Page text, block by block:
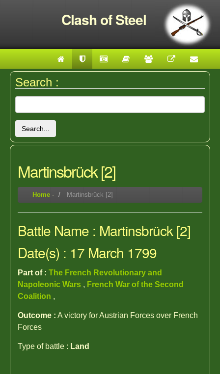
Clash of Steel
Search :
Search...
Martinsbrück [2]
Home - Martinsbrück [2]
Battle Name : Martinsbrück [2]
Date(s) : 17 March 1799
Part of : The French Revolutionary and
Napoleonic Wars , French War of the Second
Coalition ,
Outcome : A victory for Austrian Forces over French
Forces
Type of battle : Land